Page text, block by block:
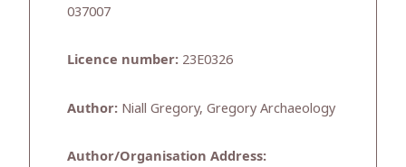
037007
Licence number: 23E0326
Author: Niall Gregory, Gregory Archaeology
Author/Organisation Address: